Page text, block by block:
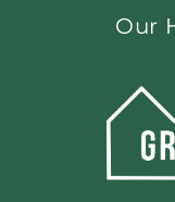
Our